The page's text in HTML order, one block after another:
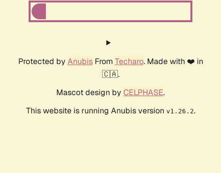
Protected by AnubisFrom Techaro. Made with ❤️ in
🇨🇦.
Mascot design by CELPHASE.
This website is running Anubis version v1.26.2.